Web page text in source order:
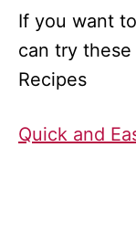
If you want
can try these
Recipes
Quick and